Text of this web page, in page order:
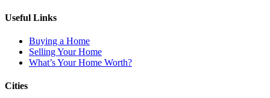
Useful Links
Buying a Home
Selling Your Home
What’s Your Home Worth?
Cities